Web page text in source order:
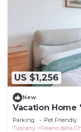
US $1,256
New
Vacation Home
Garden, Private
Parking Pet Friendly
Tuscany
Foiano della